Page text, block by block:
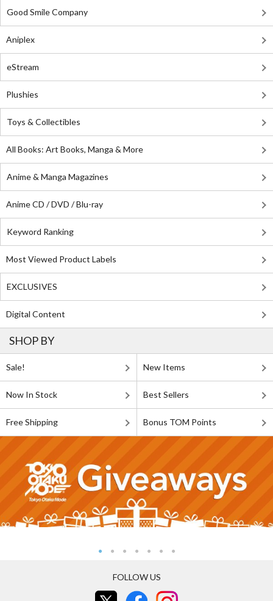
Good Smile Company
Aniplex
eStream
Plushies
Toys & Collectibles
All Books: Art Books, Manga & More
Anime & Manga Magazines
Anime CD / DVD / Blu-ray
Keyword Ranking
Most Viewed Product Labels
EXCLUSIVES
Digital Content
SHOP BY
Sale! New Items
Now In Stock Best Sellers
Free Shipping Bonus TOM Points
FOLLOW US